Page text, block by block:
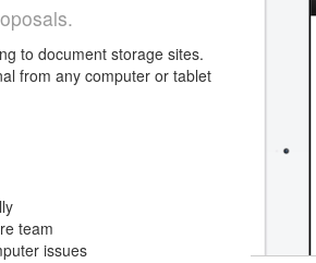
to document storage sites.
from any computer or tablet
team
issues